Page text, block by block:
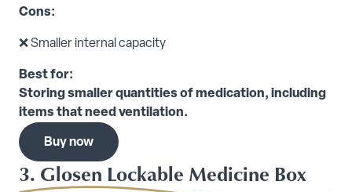
Cons:
❌ Smaller internal capacity
Best for:
Storing smaller quantities of medication, including
items that need ventilation.
Buy now
3. Glosen Lockable Medicine Box